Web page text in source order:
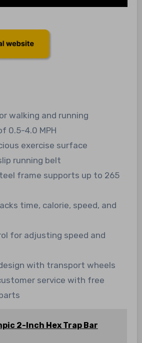
walking and running
0.5-4.0 MPH
exercise surface
running belt
frame supports up to 265
time, calorie, speed, and
for adjusting speed and
with transport wheels
service with free
2-Inch Hex Trap Bar